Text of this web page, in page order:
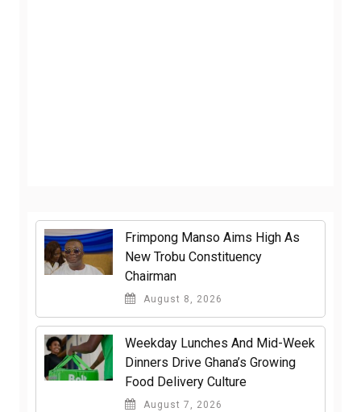
Frimpong Manso Aims High As
New Trobu Constituency
Chairman
August 8, 2026
Weekday Lunches And Mid-Week
Dinners Drive Ghana’s Growing
Food Delivery Culture
August 7, 2026